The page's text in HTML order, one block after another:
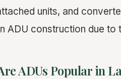
units, and
ADU construction due
ADUs Popular in